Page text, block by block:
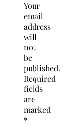
Your
email
address
will
not
be
published.
Required
fields
are
marked
*